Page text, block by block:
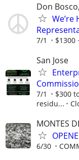
Don
We’re
7/1 $1300
San Jose
7/1
$300
residu...
MONTES
6/30